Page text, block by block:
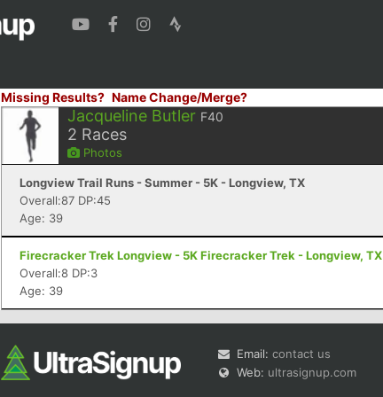
Missing Results? Name Change/Merge?
Jacqueline Butler F40
2 Races
Photos
Longview Trail Runs - Summer - 5K - Longview, TX
Overall:87 DP:45
Age: 39
Firecracker Trek Longview - 5K Firecracker Trek - Longview, TX
Overall:8 DP:3
Age: 39
Email: contact us
Web: ultrasignup.com